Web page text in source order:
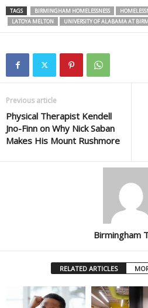
TAGS BIRMINGHAM HOMELESSNESS
LATOYA MELTON
UNIVERSITY OF ALABAMA AT
Previous article
Physical Therapist Kendell
Jno-Finn on Why Nick Saban
Makes His Mount Rushmore
Birmingham
RELATED ARTICLES